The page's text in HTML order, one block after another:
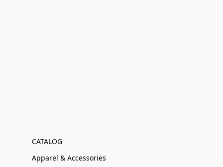
CATALOG
Apparel & Accessories